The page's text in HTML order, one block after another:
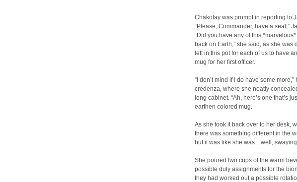
Chakotay was prompt in reporting to
“Please, Commander, have a seat,”
“Did you have any of this
back on Earth,” she said, as she was
left in this pot for each of us to have
mug for her first officer.
“I don’t mind if I do have some
credenza, where she neatly
long cabinet. “Ah, here’s one that’s
earthen colored mug.
As she took it back over to her desk,
there was something different in the
but it was like she was…well,
She poured two cups of the warm
possible duty assignments for the
they had worked out a possible